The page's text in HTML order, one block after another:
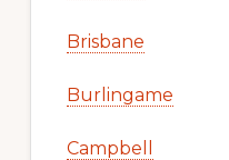
Brisbane
Burlingame
Campbell